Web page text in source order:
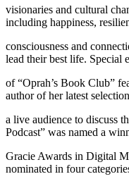
visionaries and cultural
including happiness,
consciousness and
lead their best life. Special
of “Oprah’s Book Club”
author of her latest
a live audience to discuss
Podcast” was named a
Gracie Awards in Digital
nominated in four